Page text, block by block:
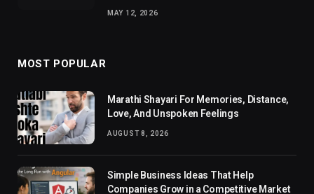
MAY 12, 2026
MOST POPULAR
Marathi Shayari For Memories, Distance,
Love, And Unspoken Feelings
AUGUST 8, 2026
Simple Business Ideas That Help
Companies Grow in a Competitive Market